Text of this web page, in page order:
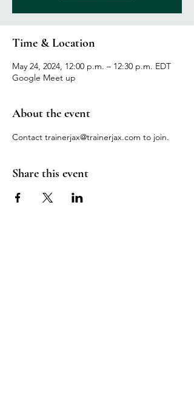
Time & Location
May 24, 2024, 12:00 p.m. – 12:30 p.m. EDT
Google Meet up
About the event
Contact trainerjax@trainerjax.com to join.
Share this event